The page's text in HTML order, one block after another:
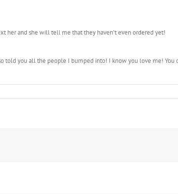
her and she will tell me that they haven’t even ordered yet!
you all the people I bumped into! I know you love me! You